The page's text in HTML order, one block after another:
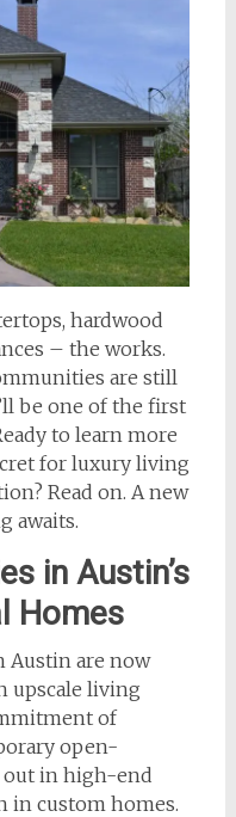
hardwood
– the works.
are still
be one of the first
to learn more
for luxury living
Read on. A new
awaits.
in Austin’s
Homes
Austin are now
upscale living
of
open-
out in high-end
in custom homes.